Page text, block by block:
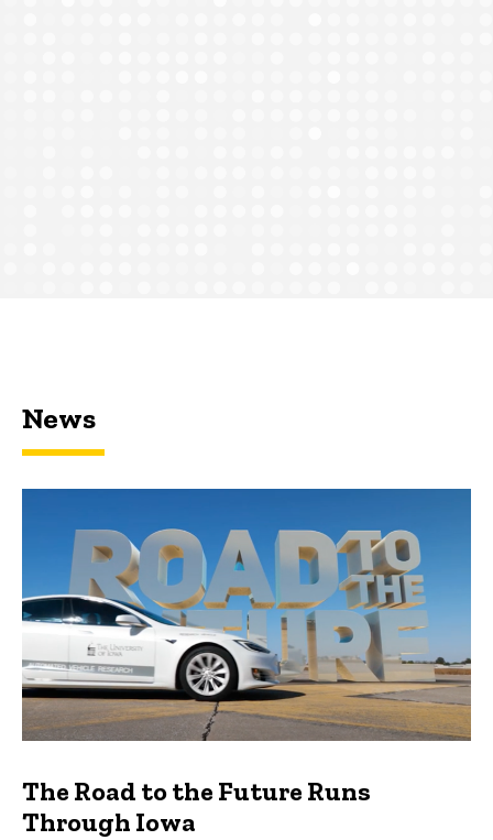
News
The Road to the Future Runs
Through Iowa